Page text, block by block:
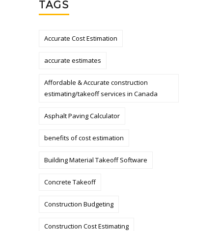
TAGS
Accurate Cost Estimation
accurate estimates
Affordable & Accurate construction
estimating/takeoff services in Canada
Asphalt Paving Calculator
benefits of cost estimation
Building Material Takeoff Software
Concrete Takeoff
Construction Budgeting
Construction Cost Estimating